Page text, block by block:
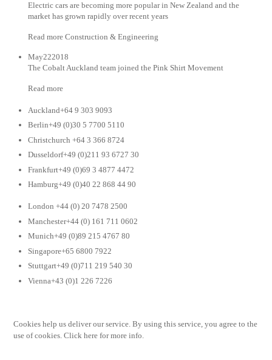
Electric cars are becoming more popular in New Zealand and the
market has grown rapidly over recent years
Read more Construction & Engineering
May222018
The Cobalt Auckland team joined the Pink Shirt Movement
Read more
Auckland+64 9 303 9093
Berlin+49 (0)30 5 7700 5110
Christchurch +64 3 366 8724
Dusseldorf+49 (0)211 93 6727 30
Frankfurt+49 (0)69 3 4877 4472
Hamburg+49 (0)40 22 868 44 90
London +44 (0) 20 7478 2500
Manchester+44 (0) 161 711 0602
Munich+49 (0)89 215 4767 80
Singapore+65 6800 7922
Stuttgart+49 (0)711 219 540 30
Vienna+43 (0)1 226 7226
Cookies help us deliver our service. By using this service, you agree to the
use of cookies. Click here for more info.